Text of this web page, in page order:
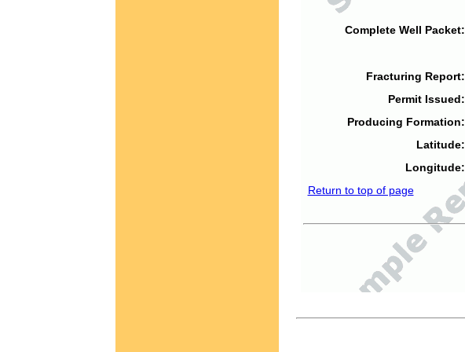
Complete Well Packet:
Fracturing Report:
Permit Issued:
Producing Formation:
Latitude:
Longitude:
Return to top of page